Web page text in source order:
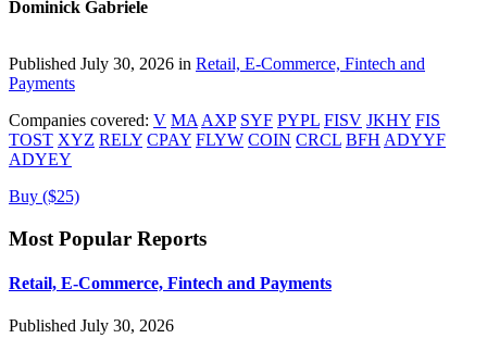
Dominick Gabriele
Published July 30, 2026 in Retail, E-Commerce, Fintech and
Payments
Companies covered: V MA AXP SYF PYPL FISV JKHY FIS
TOST XYZ RELY CPAY FLYW COIN CRCL BFH ADYYF
ADYEY
Buy ($25)
Most Popular Reports
Retail, E-Commerce, Fintech and Payments
Published July 30, 2026